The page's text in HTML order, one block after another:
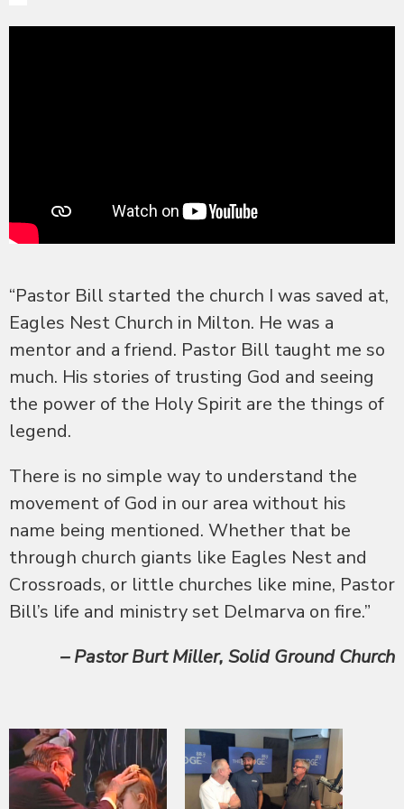
“Pastor Bill started the church I was saved at,
Eagles Nest Church in Milton. He was a
mentor and a friend. Pastor Bill taught me so
much. His stories of trusting God and seeing
the power of the Holy Spirit are the things of
legend.
There is no simple way to understand the
movement of God in our area without his
name being mentioned. Whether that be
through church giants like Eagles Nest and
Crossroads, or little churches like mine, Pastor
Bill’s life and ministry set Delmarva on fire.”
– Pastor Burt Miller, SolidGround Church